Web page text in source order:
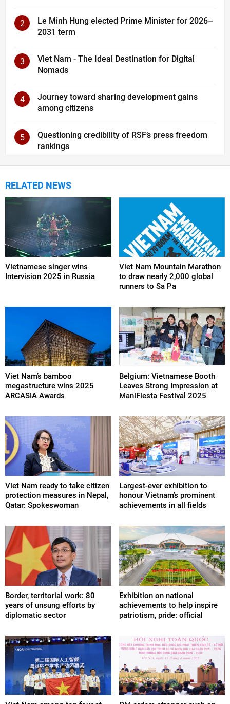
2
Le Minh Hung elected Prime Minister for 2026–
2031 term
3
Viet Nam - The Ideal Destination for Digital
Nomads
4
Journey toward sharing development gains
among citizens
5
Questioning credibility of RSF’s press freedom
rankings
RELATED NEWS
Vietnamese singer wins
Intervision 2025 in Russia
Viet Nam Mountain Marathon
to draw nearly 2,000 global
runners to Sa Pa
Viet Nam’s bamboo
megastructure wins 2025
ARCASIA Awards
Belgium: Vietnamese Booth
Leaves Strong Impression at
ManiFiesta Festival 2025
Viet Nam ready to take citizen
protection measures in Nepal,
Qatar: Spokeswoman
Largest-ever exhibition to
honour Vietnam’s prominent
achievements in all fields
Border, territorial work: 80
years of unsung efforts by
diplomatic sector
Exhibition on national
achievements to help inspire
patriotism, pride: official